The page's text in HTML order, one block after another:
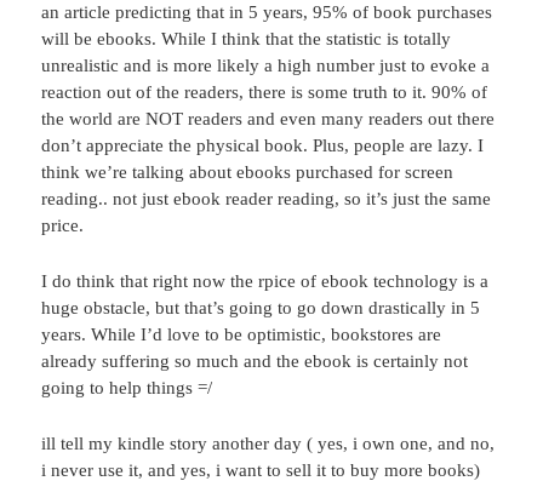
an article predicting that in 5 years, 95% of book purchases
will be ebooks. While I think that the statistic is totally
unrealistic and is more likely a high number just to evoke a
reaction out of the readers, there is some truth to it. 90% of
the world are NOT readers and even many readers out there
don’t appreciate the physical book. Plus, people are lazy. I
think we’re talking about ebooks purchased for screen
reading.. not just ebook reader reading, so it’s just the same
price.
I do think that right now the rpice of ebook technology is a
huge obstacle, but that’s going to go down drastically in 5
years. While I’d love to be optimistic, bookstores are
already suffering so much and the ebook is certainly not
going to help things =/
ill tell my kindle story another day ( yes, i own one, and no,
i never use it, and yes, i want to sell it to buy more books)